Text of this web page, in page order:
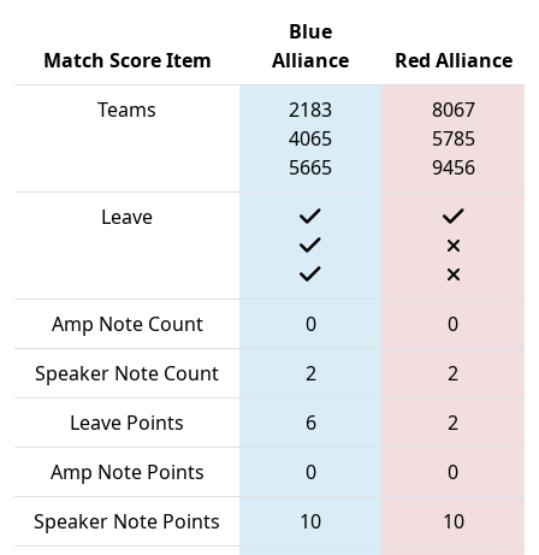
Match Score Item
Blue
Alliance
Red Alliance
Teams
2183
4065
5665
8067
5785
9456
Leave
Amp Note Count 0
0
Speaker Note Count
2
2
Leave Points
6
2
Amp Note Points
0
0
Speaker Note Points
10
10